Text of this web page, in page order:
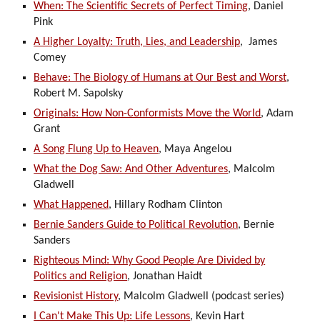
When: The Scientific Secrets of Perfect Timing, Daniel
Pink
A Higher Loyalty: Truth, Lies, and Leadership, James
Comey
Behave: The Biology of Humans at Our Best and Worst,
Robert M. Sapolsky
Originals: How Non-Conformists Move the World, Adam
Grant
A Song Flung Up to Heaven, Maya Angelou
What the Dog Saw: And Other Adventures, Malcolm
Gladwell
What Happened, Hillary Rodham Clinton
Bernie Sanders Guide to Political Revolution, Bernie
Sanders
Righteous Mind: Why Good People Are Divided by
Politics and Religion, Jonathan Haidt
Revisionist History, Malcolm Gladwell (podcast series)
I Can't Make This Up: Life Lessons, Kevin Hart